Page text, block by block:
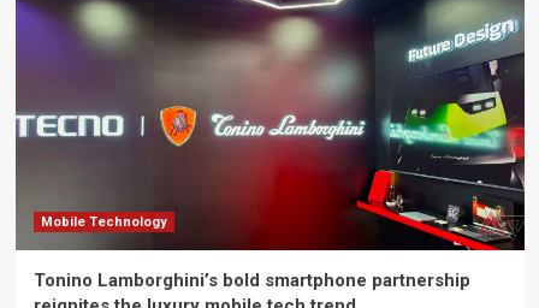
Mobile Technology
Tonino Lamborghini’s bold smartphone partnership